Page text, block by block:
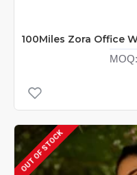
MOQ:
OUT OF STOCK